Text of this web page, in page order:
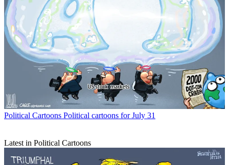
Political Cartoons Political cartoons for July 31
Latest in Political Cartoons